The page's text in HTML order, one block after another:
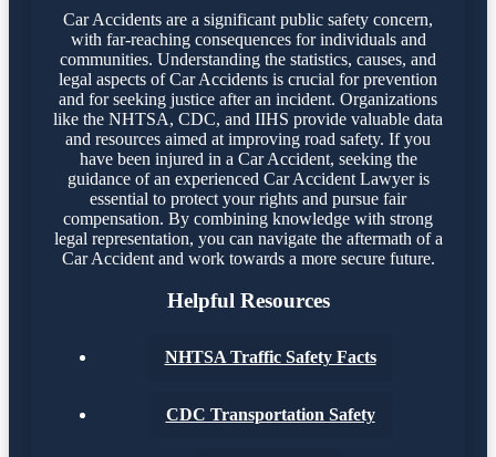
Car Accidents are a significant public safety concern,
with far-reaching consequences for individuals and
communities. Understanding the statistics, causes, and
legal aspects of Car Accidents is crucial for prevention
and for seeking justice after an incident. Organizations
like the NHTSA, CDC, and IIHS provide valuable data
and resources aimed at improving road safety. If you
have been injured in a Car Accident, seeking the
guidance of an experienced Car Accident Lawyer is
essential to protect your rights and pursue fair
compensation. By combining knowledge with strong
legal representation, you can navigate the aftermath of a
Car Accident and work towards a more secure future.
Helpful Resources
NHTSA Traffic Safety Facts
CDC Transportation Safety